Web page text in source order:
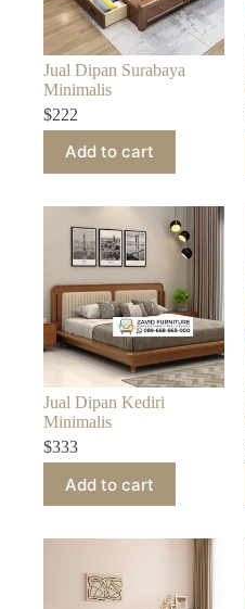
Jual Dipan Surabaya
Minimalis
$222
Add to cart
Jual Dipan Kediri
Minimalis
$333
Add to cart